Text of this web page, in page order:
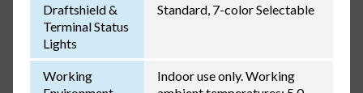
Draftshield &
Terminal Status
Lights
Standard, 7-color Selectable
Working
Indoor use only. Working